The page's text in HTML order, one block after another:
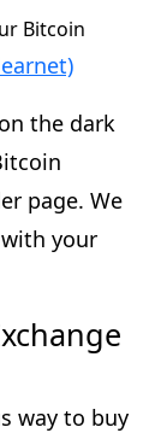
Bitcoin
the dark
page. We
your
way to buy